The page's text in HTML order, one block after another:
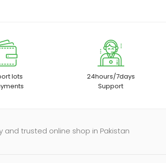
lots
24hours/7days
Support
and trusted online shop in Pakistan